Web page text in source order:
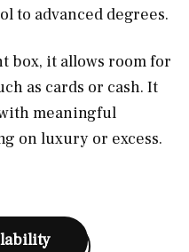
to advanced degrees.
box, it allows room for
as cards or cash. It
meaningful
on luxury or excess.